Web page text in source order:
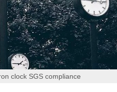
clock SGS compliance